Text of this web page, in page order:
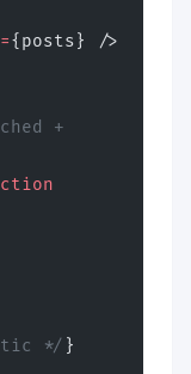
={posts} />
+
*/ }